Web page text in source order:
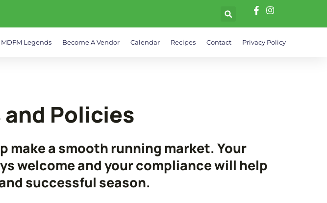
MDFM Legends Become A Vendor Calendar Recipes Contact Privacy Policy
Policies
make a smooth running market. Your
welcome and your compliance will help
successful season.